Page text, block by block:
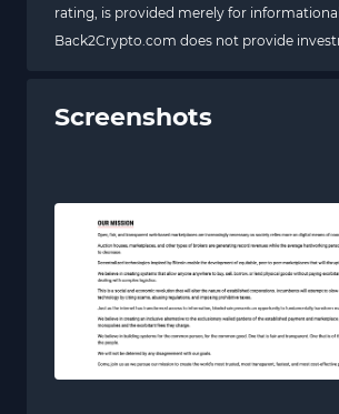
rating, is provided merely for
Back2Crypto.com does not provide
Screenshots